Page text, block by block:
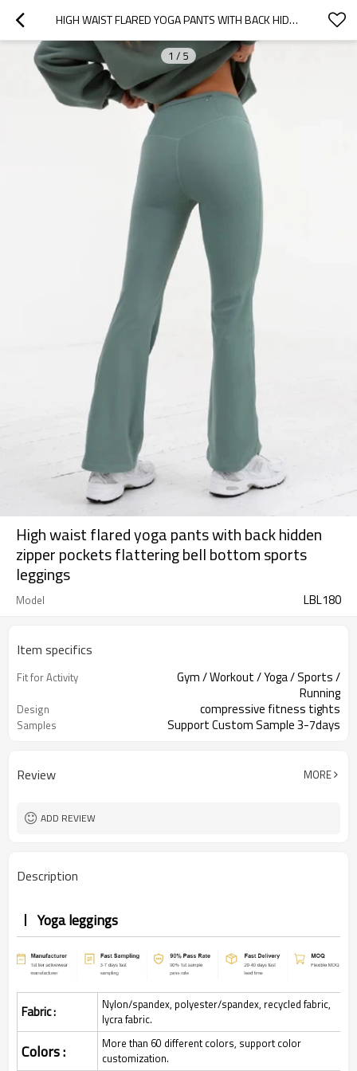
HIGH WAIST FLARED YOGA PANTS WITH BACK HIDDEN ZIPPER POCKETS FLATTERING BELL BOTTOM SPORTS LEGGINGS
1 / 5
High waist flared yoga pants with back hidden
zipper pockets flattering bell bottom sports
leggings
Model LBL180
Item specifics
Fit for Activity
Gym / Workout / Yoga / Sports /
Running
Design compressive fitness tights
Samples Support Custom Sample 3-7days
Review MORE
ADD REVIEW
Description
Yoga leggings
Fabric :
Nylon/spandex, polyester/spandex, recycled fabric,
lycra fabric.
Colors :
More than 60 different colors, support color
customization.